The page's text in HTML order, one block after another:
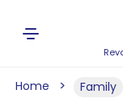
Home Family